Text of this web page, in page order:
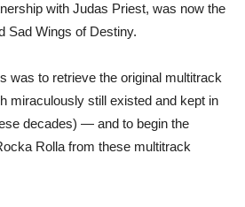
with Judas Priest, was now the
Sad Wings of Destiny.
was to retrieve the original multitrack
miraculously still existed and kept in
decades) — and to begin the
Rolla from these multitrack